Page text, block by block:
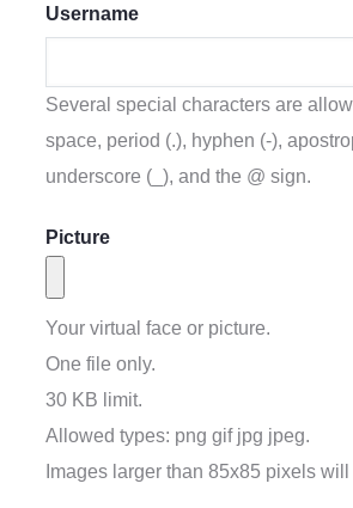
Username
Several special characters are
space, period (.), hyphen (-),
underscore (_), and the @ sign.
Picture
Your virtual face or picture.
One file only.
30 KB limit.
Allowed types: png gif jpg jpeg.
Images larger than 85x85 pixels will